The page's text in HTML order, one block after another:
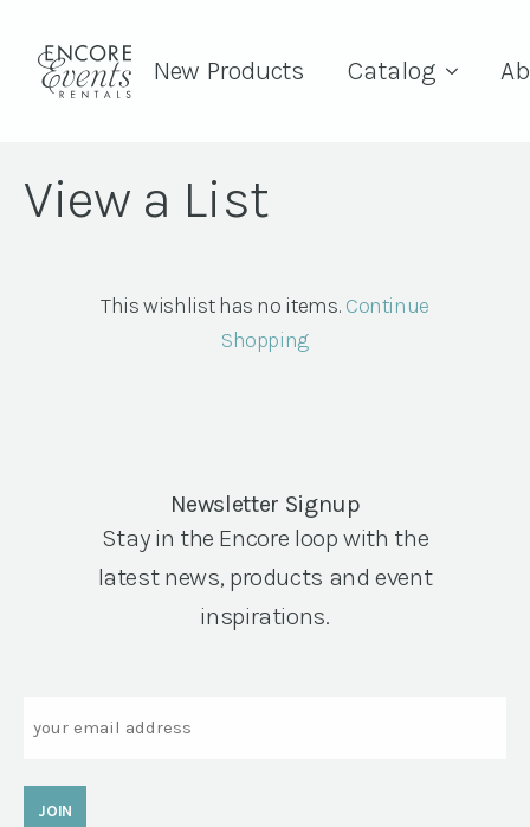
New Products Catalog
View a List
This wishlist has no items. Continue
Shopping
Newsletter Signup
Stay in the Encore loop with the
latest news, products and event
inspirations.